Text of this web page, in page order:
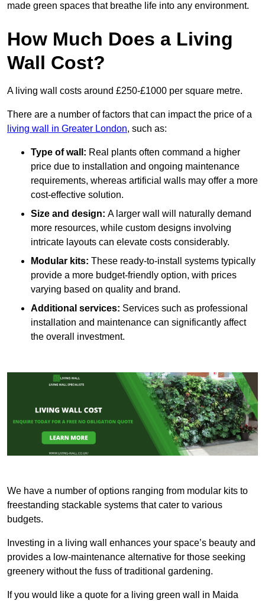
made green spaces that breathe life into any environment.
How Much Does a Living
Wall Cost?
A living wall costs around £250-£1000 per square metre.
There are a number of factors that can impact the price of a
living wall in Greater London, such as:
Type of wall: Real plants often command a higher
price due to installation and ongoing maintenance
requirements, whereas artificial walls may offer a more
cost-effective solution.
Size and design: A larger wall will naturally demand
more resources, while custom designs involving
intricate layouts can elevate costs considerably.
Modular kits: These ready-to-install systems typically
provide a more budget-friendly option, with prices
varying based on quality and brand.
Additional services: Services such as professional
installation and maintenance can significantly affect
the overall investment.
We have a number of options ranging from modular kits to
freestanding stackable systems that cater to various
budgets.
Investing in a living wall enhances your space’s beauty and
provides a low-maintenance alternative for those seeking
greenery without the fuss of traditional gardening.
If you would like a quote for a living green wall in Maida